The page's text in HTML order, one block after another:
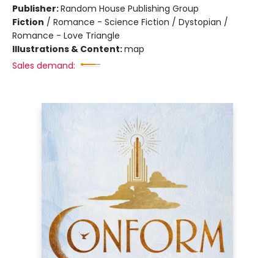
Publisher:Random House Publishing Group
Fiction / Romance - Science Fiction / Dystopian /
Romance - Love Triangle
Illustrations & Content:map
Sales demand: